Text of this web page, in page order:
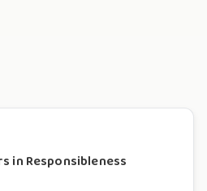
in Responsibleness